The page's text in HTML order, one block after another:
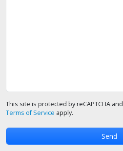
This site is protected by reCAPTCHA
Terms of Service apply.